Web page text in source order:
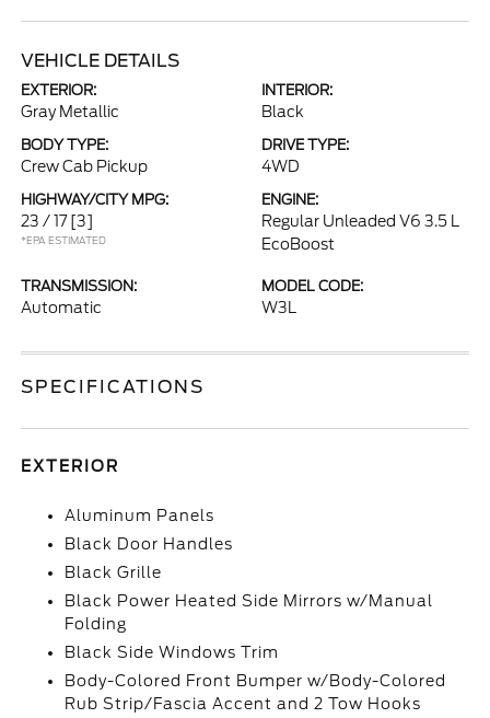
VEHICLE DETAILS
EXTERIOR:
Gray Metallic
INTERIOR:
Black
BODY TYPE:
Crew Cab Pickup
DRIVE TYPE:
4WD
HIGHWAY/CITY MPG:
23 / 17 [3]
*EPA ESTIMATED
ENGINE:
Regular Unleaded V6 3.5 L
EcoBoost
TRANSMISSION:
Automatic
MODEL CODE:
W3L
SPECIFICATIONS
EXTERIOR
Aluminum Panels
Black Door Handles
Black Grille
Black Power Heated Side Mirrors w/Manual
Folding
Black Side Windows Trim
Body-Colored Front Bumper w/Body-Colored
Rub Strip/Fascia Accent and 2 Tow Hooks